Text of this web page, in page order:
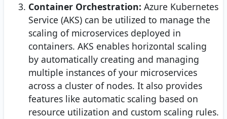
Container Orchestration: Azure Kubernetes
Service (AKS) can be utilized to manage the
scaling of microservices deployed in
containers. AKS enables horizontal scaling
by automatically creating and managing
multiple instances of your microservices
across a cluster of nodes. It also provides
features like automatic scaling based on
resource utilization and custom scaling rules.